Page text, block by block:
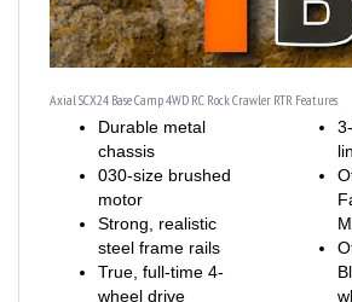
Axial SCX24 Base Camp 4WD RC Rock Crawler RTR Features
Durable metal
chassis
030-size brushed
motor
Strong, realistic
steel frame rails
True, full-time 4-
wheel drive
Worm drive gear on